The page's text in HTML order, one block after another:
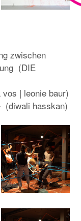
zwischen
(DIE
| leonie baur)
(diwali hasskan)